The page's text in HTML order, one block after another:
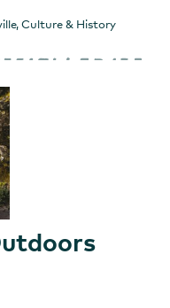
,Culture & History